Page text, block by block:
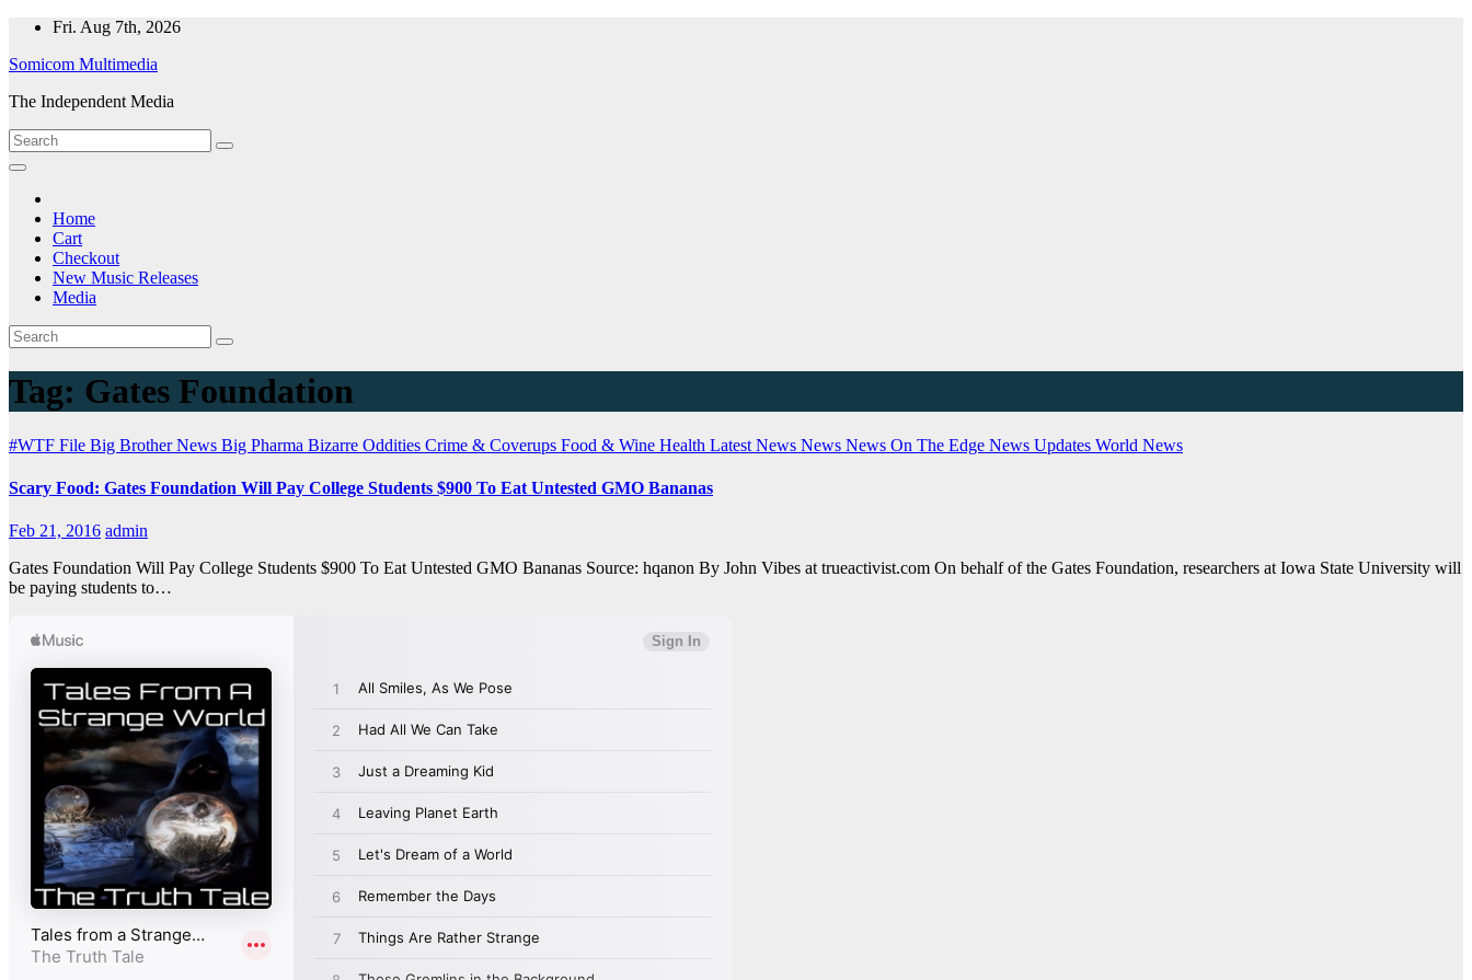
Skip
content
Fri. Aug 7th, 2026
Somicom Multimedia
The Independent Media
Home
Cart
Checkout
New Music Releases
Media
Tag: Gates Foundation
#WTF File Big Brother News Big Pharma Bizarre Oddities Crime & Coverups Food & Wine Health Latest News News News On The Edge News Updates World News
Scary Food: Gates Foundation Will Pay College Students $900 To Eat Untested GMO Bananas
Feb 21, 2016 admin
Gates Foundation Will Pay College Students $900 To Eat Untested GMO Bananas Source: hqanon By John Vibes at trueactivist.com On behalf of the Gates Foundation, researchers at Iowa State University will
be paying students to…